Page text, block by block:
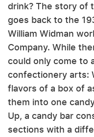
drink? The story of
goes back to the
William Widman
Company. While
could only come to
confectionery arts:
flavors of a box of
them into one
Up, a candy bar
sections with a